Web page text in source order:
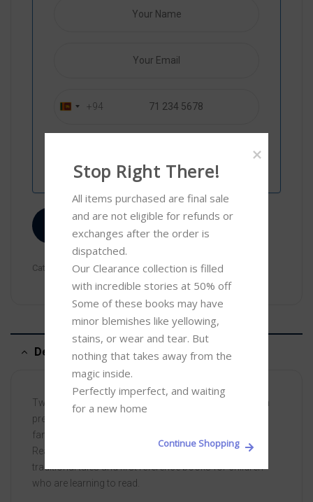
S
+94
Categories:Children,Clearance
Description
Two rhyming stories that build on the phonics learnt in
previous steps and focus on different spellings of
familiar sounds.
Read it yourself is a series of character stories,
traditional tales and first reference books for children
who are learning to read.
Stop Right There!
All items purchased are final sale
and are not eligible for refunds or
exchanges after the order is
dispatched.
Our Clearance collection is filled
with incredible stories at 50% off
Some of these books may have
minor blemishes like yellowing,
stains, or wear and tear. But
nothing that takes away from the
magic inside.
Perfectly imperfect, and waiting
for a new home
Continue Shopping